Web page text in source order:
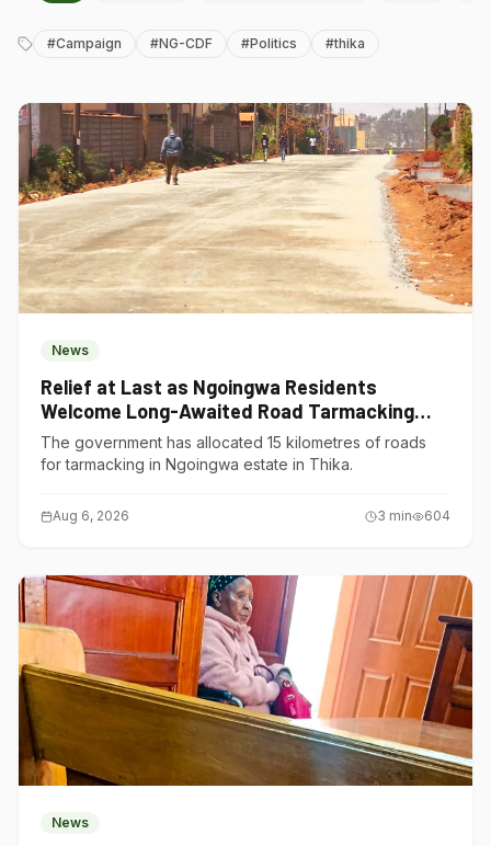
#Campaign #NG-CDF #Politics #thika
News
Relief at Last as Ngoingwa Residents
Welcome Long-Awaited Road Tarmacking
Project
The government has allocated 15 kilometres of roads
for tarmacking in Ngoingwa estate in Thika.
Aug 6, 2026 3 min 604
News